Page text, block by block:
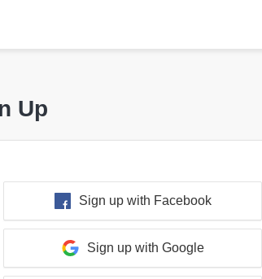
Up
Sign up with Facebook
Sign up with Google